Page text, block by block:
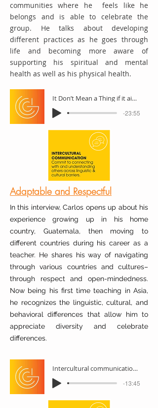
communities where he feels like he
belongs and is able to celebrate the
group. He talks about developing
different practices as he goes through
life and becoming more aware of
supporting his spiritual and mental
health as well as his physical health.
It Don’t Mean a Thing if it aint got that swing
-23:55
Adaptable and Respectful
In this interview, Carlos opens up about his
experience growing up in his home
country, Guatemala, then moving to
different countries during his career as a
teacher. He shares his way of navigating
through various countries and cultures–
through respect and open-mindedness.
Now being his first time teaching in Asia,
he recognizes the linguistic, cultural, and
behavioral differences that allow him to
appreciate diversity and celebrate
differences.
Intercultural communication with Carlos
-13:45